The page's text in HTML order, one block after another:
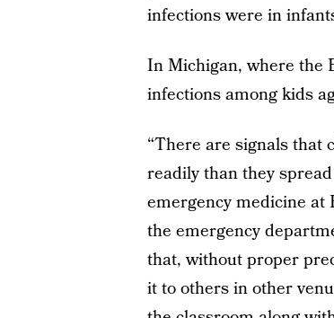
infections were in
In Michigan, where the
infections among kids
“There are signals that
readily than they
emergency medicine at
the emergency
that, without proper
it to others in other